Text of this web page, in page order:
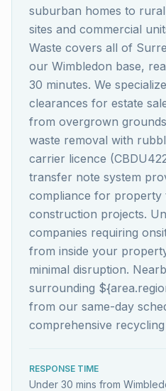
suburban homes to
sites and commercial
Waste covers all of
our Wimbledon base,
30 minutes. We
clearances for estate
from overgrown
waste removal with
carrier licence
transfer note system
compliance for property
construction projects.
companies requiring
from inside your
minimal disruption.
surrounding
from our same-day
comprehensive
RESPONSE TIME
Under 30 mins from